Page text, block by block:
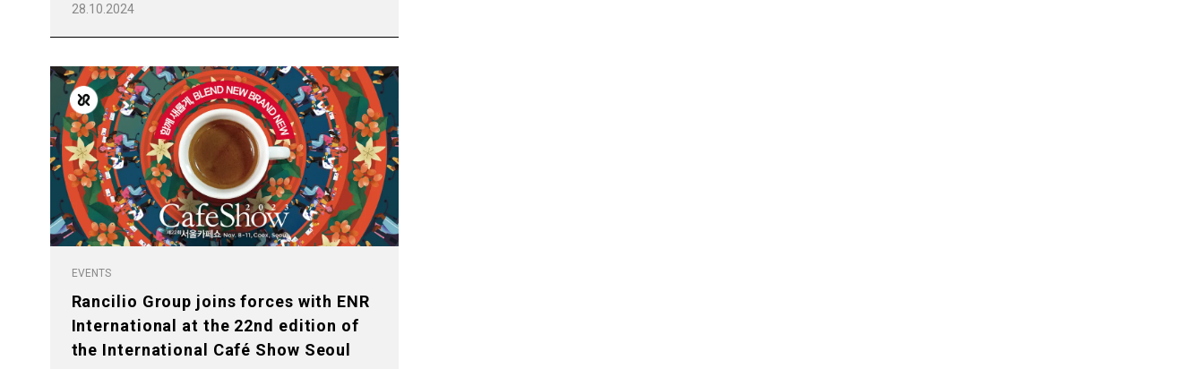
28.10.2024
EVENTS
Rancilio Group joins forces with ENR
International at the 22nd edition of
the International Café Show Seoul
All Products